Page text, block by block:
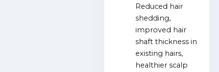
Reduced hair
shedding,
improved hair
shaft thickness in
existing hairs,
healthier scalp